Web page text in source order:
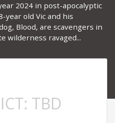
2024 in post-apocalyptic
year old Vic and his
Blood, are scavengers in
wilderness ravaged...
TBD